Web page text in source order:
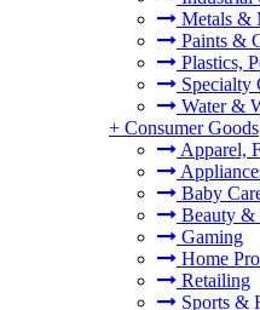
Metals &
Paints &
Plastics,
Specialty
Water &
+ Consumer Goods
Apparel,
Baby
Beauty &
Gaming
Home
Retailing
Sports &